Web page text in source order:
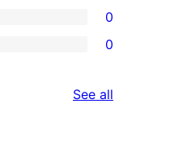
0
0
See all